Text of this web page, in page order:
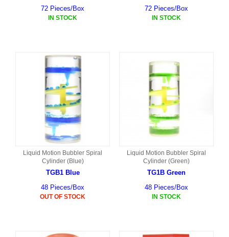
72 Pieces/Box
IN STOCK
72 Pieces/Box
IN STOCK
Liquid Motion Bubbler Spiral
Cylinder (Blue)
TGB1 Blue
48 Pieces/Box
OUT OF STOCK
Liquid Motion Bubbler Spiral
Cylinder (Green)
TG1B Green
48 Pieces/Box
IN STOCK